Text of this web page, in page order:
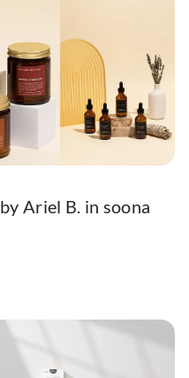
by Ariel B. in soona